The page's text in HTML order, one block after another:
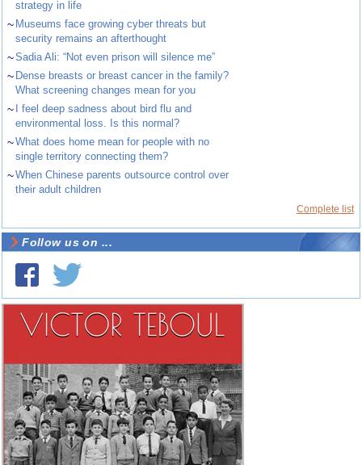
strategy in life
~ Museums face growing cyber threats but
security remains an afterthought
~Sadia Ali: “Not even prison will silence me”
~ Dense breasts or breast cancer in the family?
What screening changes mean for you
~
I feel deep sadness about bird flu and
environmental loss. Is this normal?
~What does home mean for people with no
single territory connecting them?
~When Chinese parents outsource control over
their adult children
Complete list
Follow us on ...